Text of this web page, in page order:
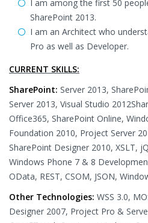
I am among the first 50
SharePoint 2013.
I am an Architect who
Pro as well as Developer.
CURRENT SKILLS:
SharePoint: Server 2013,
Server 2013, Visual Studio
Office365, SharePoint Online,
Foundation 2010, Project Server
SharePoint Designer 2010, XSLT,
Windows Phone 7 & 8
OData, REST, CSOM, JSON,
Other Technologies: WSS 3.0,
Designer 2007, Project Pro &